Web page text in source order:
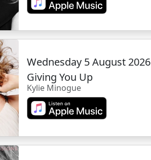
Wednesday 5 August 2026
Giving You Up
Kylie Minogue